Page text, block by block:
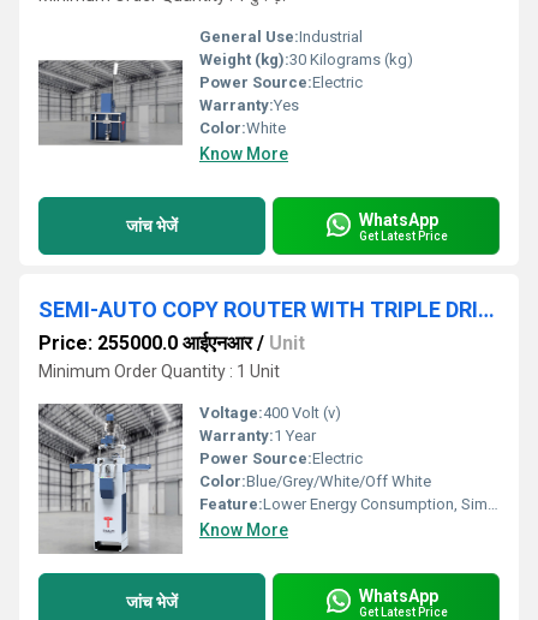
General Use:Industrial
Weight (kg):30 Kilograms (kg)
Power Source:Electric
Warranty:Yes
Color:White
Know More
जांच भेजें WhatsApp
Get Latest Price
SEMI-AUTO COPY ROUTER WITH TRIPLE DRILL MACHINE FOR ALUMINIUM
Price: 255000.0 आईएनआर/ Unit
Minimum Order Quantity : 1 Unit
Voltage:400 Volt (v)
Warranty:1 Year
Power Source:Electric
Color:Blue/Grey/White/Off White
Feature:Lower Energy Consumption, Simple Control, High Performance, ECO Friendly, Low Noise, High Efficiency
Know More
जांच भेजें WhatsApp
Get Latest Price